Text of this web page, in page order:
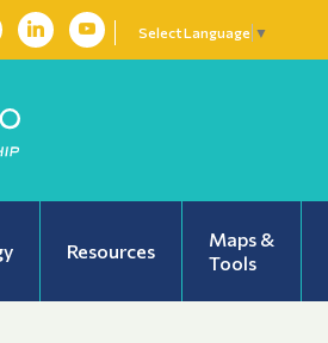
Select Language ▼
Resources
Maps &
Tools